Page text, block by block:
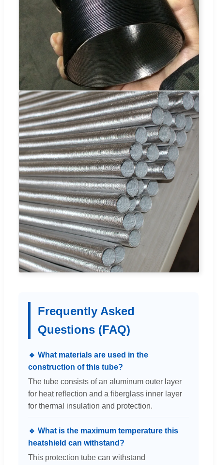
Frequently Asked
Questions (FAQ)
🔹 What materials are used in the
construction of this tube?
The tube consists of an aluminum outer layer
for heat reflection and a fiberglass inner layer
for thermal insulation and protection.
🔹 What is the maximum temperature this
heatshield can withstand?
This protection tube can withstand